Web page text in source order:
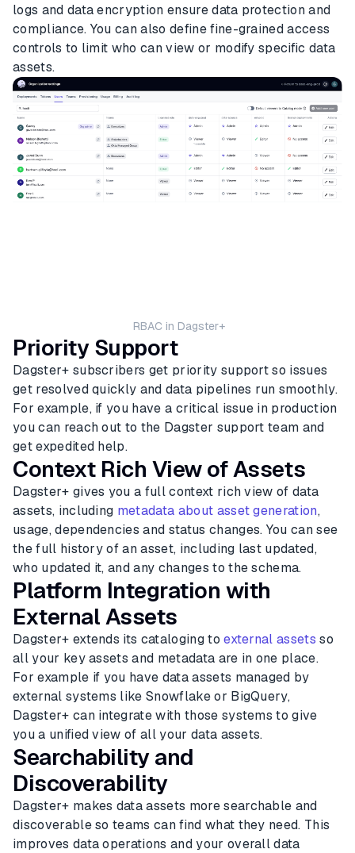
logs and data encryption ensure data protection and
compliance. You can also define fine-grained access
controls to limit who can view or modify specific data
assets.
RBAC in Dagster+
Priority Support
Dagster+ subscribers get priority support so issues
get resolved quickly and data pipelines run smoothly.
For example, if you have a critical issue in production
you can reach out to the Dagster support team and
get expedited help.
Context Rich View of Assets
Dagster+ gives you a full context rich view of data
assets, including metadata about asset generation,
usage, dependencies and status changes. You can see
the full history of an asset, including last updated,
who updated it, and any changes to the schema.
Platform Integration with
External Assets
Dagster+ extends its cataloging toexternal assets so
all your key assets and metadata are in one place.
For example if you have data assets managed by
external systems like Snowflake or BigQuery,
Dagster+ can integrate with those systems to give
you a unified view of all your data assets.
Searchability and
Discoverability
Dagster+ makes data assets more searchable and
discoverable so teams can find what they need. This
improves data operations and your overall data